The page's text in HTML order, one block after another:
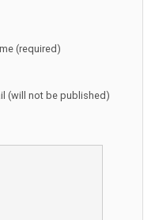
(required)
(will not be published)